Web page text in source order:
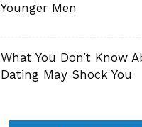
Younger Men
What You Don’t Know
Dating May Shock You